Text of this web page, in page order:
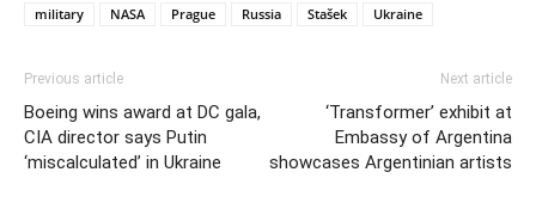
military
NASA Prague Russia Stašek Ukraine
Previous article
Boeing wins award at DC gala,
CIA director says Putin
‘miscalculated’ in Ukraine
Next article
‘Transformer’ exhibit at
Embassy of Argentina
showcases Argentinian artists